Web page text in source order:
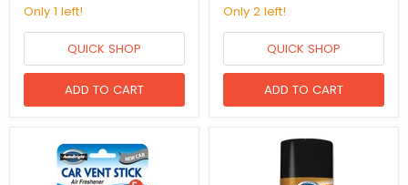
Only 1 left!
QUICK SHOP
ADD TO CART
Only 2 left!
QUICK SHOP
ADD TO CART